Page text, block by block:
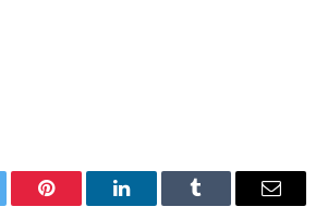
Pinterest LinkedInTumblr Email